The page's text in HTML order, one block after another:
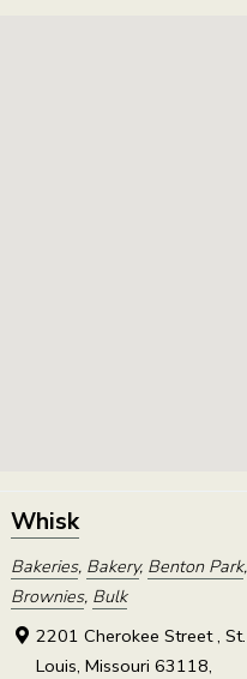
Whisk
Bakeries, Bakery, Benton Park,
Brownies, Bulk
2201 Cherokee Street , St.
Louis, Missouri 63118,